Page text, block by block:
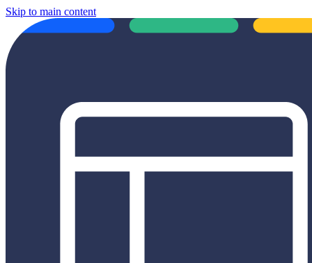
Skip to main content